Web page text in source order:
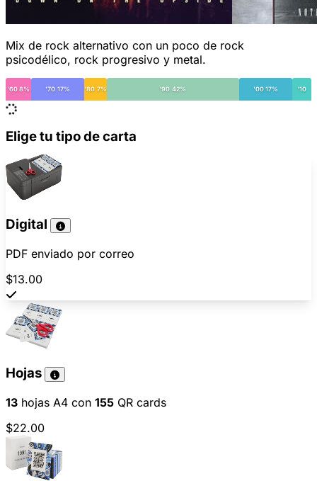
Mix de rock alternativo con un poco de rock
psicodélico, rock progresivo y metal.
'60 8% '70 17% '80 7% '90 42% '00 17% '10
Elige tu tipo de carta
Digital
PDF enviado por correo
$13.00
Hojas
13 hojas A4 con 155 QR cards
$22.00